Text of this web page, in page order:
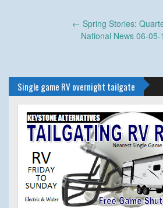
← Spring Stories:
National News 06-05-
Single game RV overnight tailgate